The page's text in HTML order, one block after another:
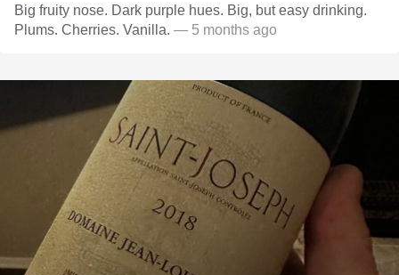
Big fruity nose. Dark purple hues. Big, but easy drinking.
Plums. Cherries. Vanilla. — 5 months ago